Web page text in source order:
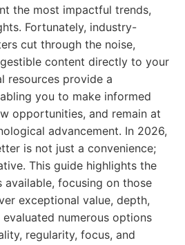
the most impactful trends,
Fortunately, industry-
cut through the noise,
content directly to your
resources provide a
you to make informed
opportunities, and remain at
advancement. In 2026,
is not just a convenience;
This guide highlights the
available, focusing on those
exceptional value, depth,
numerous options
regularity, focus, and